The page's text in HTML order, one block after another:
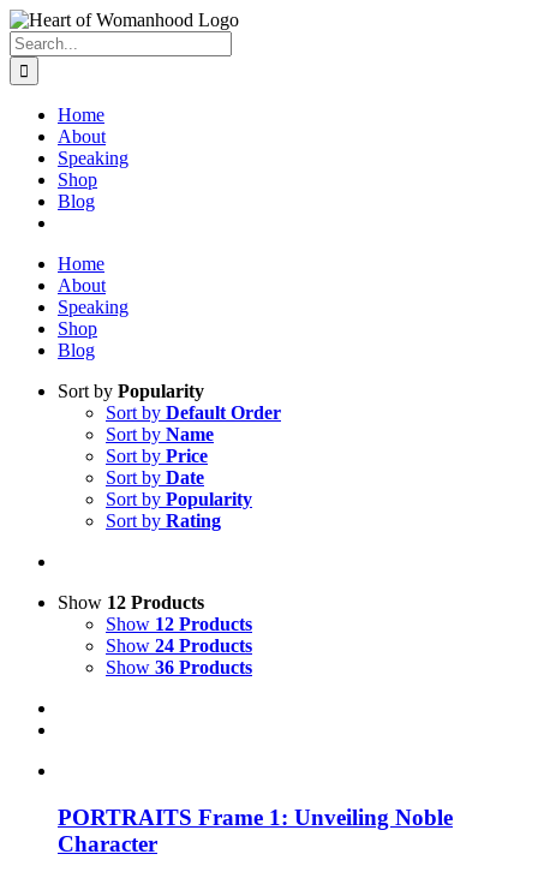
Search
for:
Home
About
Speaking
Shop
Blog
Home
About
Speaking
Shop
Blog
Sort by Popularity
Sort by Default Order
Sort by Name
Sort by Price
Sort by Date
Sort by Popularity
Sort by Rating
Show 12 Products
Show 12 Products
Show 24 Products
Show 36 Products
PORTRAITS Frame 1: Unveiling Noble
Character